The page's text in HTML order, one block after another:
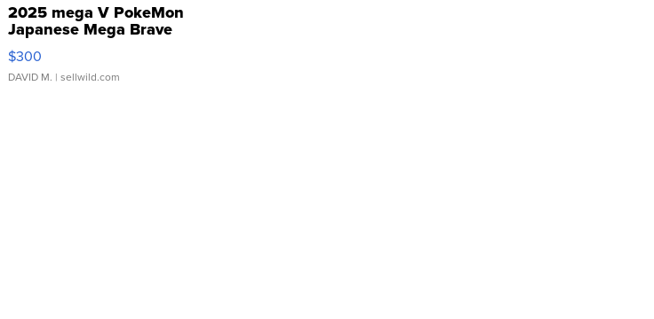
2025 mega V PokeMon
Japanese Mega Brave
076/063 Super Rare H...
$300
DAVID M. | sellwild.com